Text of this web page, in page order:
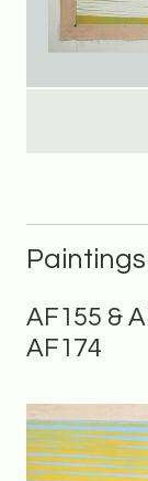
AF155 &
AF174